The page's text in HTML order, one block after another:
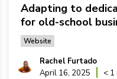
Adapting to
for old-school
Website
Rachel Furtado
April 16, 2025
< 1